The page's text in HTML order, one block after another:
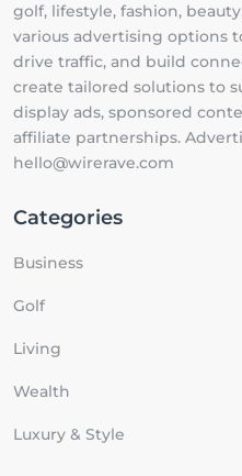
golf, lifestyle, fashion,
various advertising options
drive traffic, and build
create tailored solutions to
display ads, sponsored
affiliate partnerships.
hello@wirerave.com
Categories
Business
Golf
Living
Wealth
Luxury & Style